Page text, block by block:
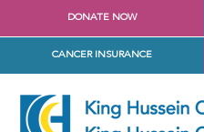
DONATE NOW
CANCER INSURANCE